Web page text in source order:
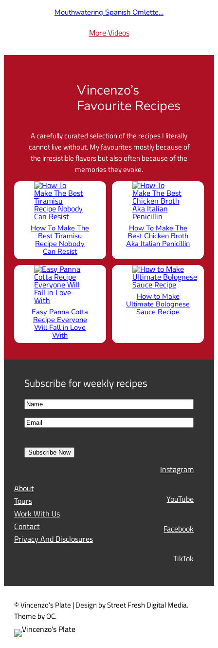
Mouthwatering Spanish Omlette…
More Videos
Vincenzo’s
Favourite Recipes
A carefully curated selection of the recipes I literally
cannot live without. My favourites mostly because of
the irresistible flavors but also often because of the
memories they evoke.
How To Make The
Best Tiramisu
Recipe Nobody
Can Resist
How To Make The
Best Chicken Broth
Aka Italian Penicillin
Easy Panna Cotta
Recipe Everyone
Will Fall in Love
With
How to Make
Ultimate Bolognese
Sauce Recipe
Subscribe for weekly recipes
N
a
m
F
i
E
a
l
R
e
q
u
i
)
Subscribe Now
About
Tours
Work With Us
Contact
Privacy And Disclosures
Instagram
YouTube
Facebook
TikTok
© Vincenzo’s Plate | Design by Street Fresh Digital Media.
Theme by OC.